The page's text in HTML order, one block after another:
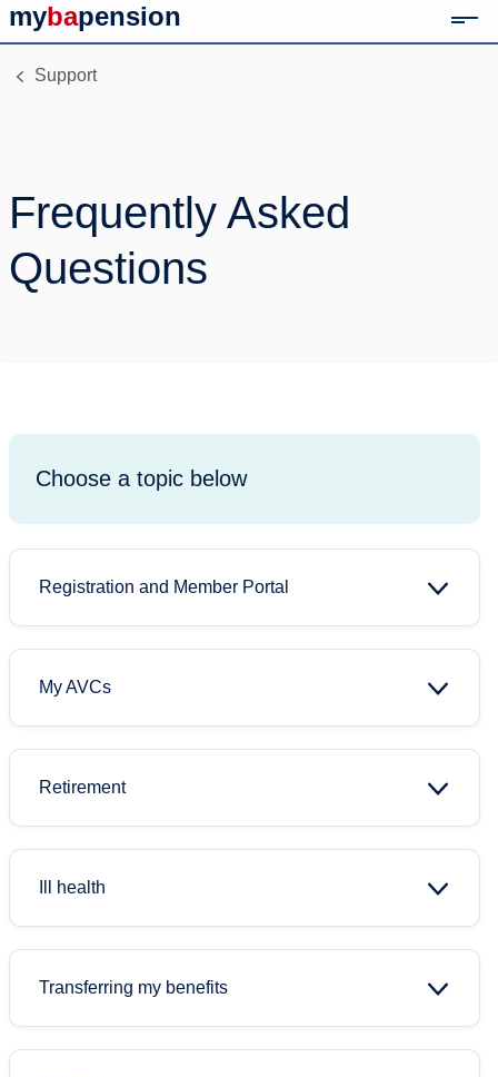
mybapension
Link to home page
Support
Frequently Asked
Questions
Choose a topic below
Registration and Member Portal
My AVCs
Retirement
Ill health
Transferring my benefits